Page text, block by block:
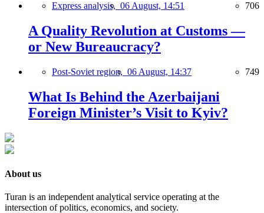
Express analysis, 06 August, 14:51 706
A Quality Revolution at Customs —
or New Bureaucracy?
Post-Soviet region, 06 August, 14:37 749
What Is Behind the Azerbaijani
Foreign Minister’s Visit to Kyiv?
About us
Turan is an independent analytical service operating at the
intersection of politics, economics, and society.